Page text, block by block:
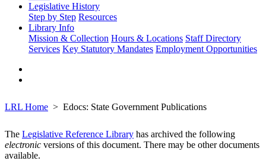
Legislative History
Step by Step Resources
Library Info
Mission & Collection Hours & Locations Staff Directory
Services Key Statutory Mandates Employment Opportunities
LRL Home Edocs: State Government Publications
The Legislative Reference Library has archived the following
electronic versions of this document. There may be other documents
available.